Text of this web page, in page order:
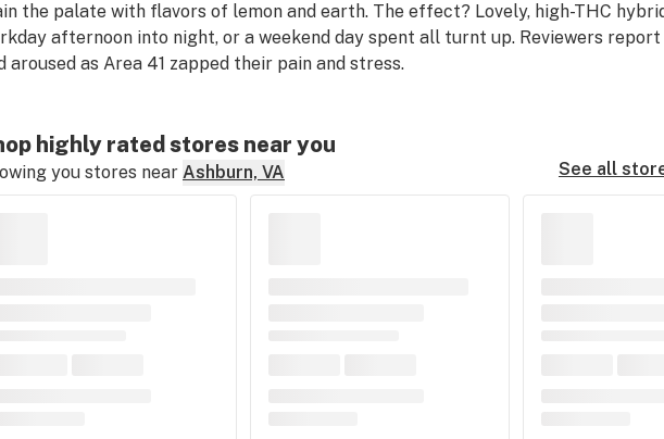
the palate with flavors of lemon and earth. The effect? Lovely, high-THC
afternoon into night, or a weekend day spent all turnt up. Reviewers
aroused as Area 41 zapped their pain and stress.
highly rated stores near you
you stores near Ashburn, VA See all